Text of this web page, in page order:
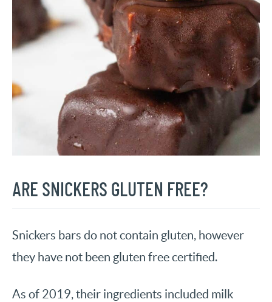
ARE SNICKERS GLUTEN FREE?
Snickers bars do not contain gluten, however
they have not been gluten free certified.
As of 2019, their ingredients included milk